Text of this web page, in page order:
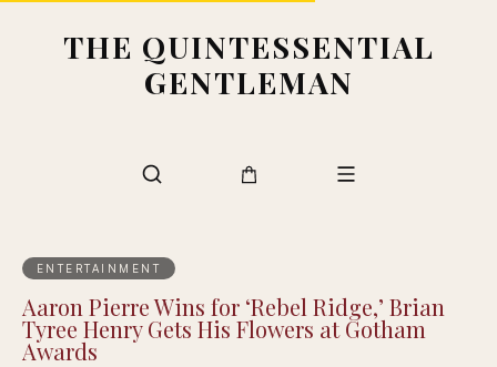
THE QUINTESSENTIAL
GENTLEMAN
ENTERTAINMENT
Aaron Pierre Wins for ‘Rebel Ridge,’ Brian
Tyree Henry Gets His Flowers at Gotham
Awards